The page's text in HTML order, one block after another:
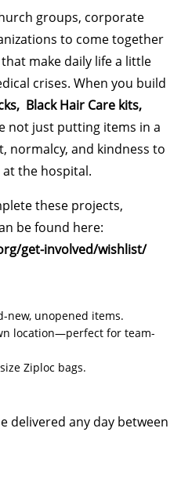
groups, corporate
to come together
make daily life a little
crises. When you build
Black Hair Care kits,
not just putting items in a
normalcy, and kindness to
the hospital.
these projects,
be found here:
get-involved/wishlist/
new, unopened items.
location—perfect for team-
Ziploc bags.
delivered any day between